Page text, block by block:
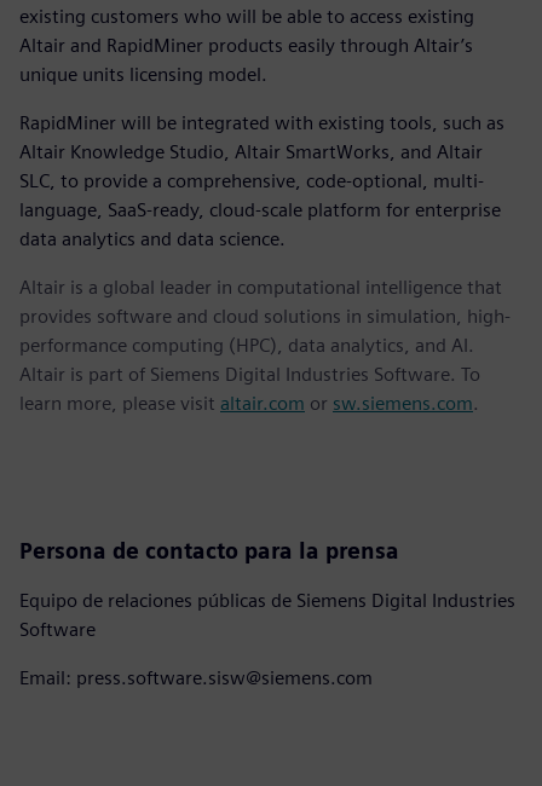
existing customers who will be able to access existing
Altair and RapidMiner products easily through Altair’s
unique units licensing model.
RapidMiner will be integrated with existing tools, such as
Altair Knowledge Studio, Altair SmartWorks, and Altair
SLC, to provide a comprehensive, code-optional, multi-
language, SaaS-ready, cloud-scale platform for enterprise
data analytics and data science.
Altair is a global leader in computational intelligence that
provides software and cloud solutions in simulation, high-
performance computing (HPC), data analytics, and AI.
Altair is part of Siemens Digital Industries Software. To
learn more, please visit altair.com or sw.siemens.com.
Persona de contacto para la prensa
Equipo de relaciones públicas de Siemens Digital Industries
Software
Email: press.software.sisw@siemens.com